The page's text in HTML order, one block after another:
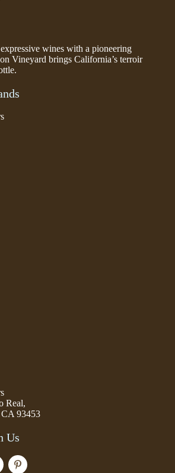
wines with a pioneering
Vineyard brings California’s terroir
Real,
CA 93453
Us